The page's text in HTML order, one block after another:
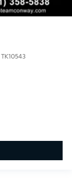
TK10543